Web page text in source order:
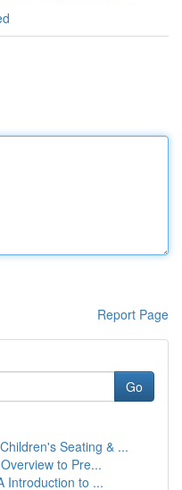
Report Page
Go
Seating & ...
to Pre...
Introduction to ...